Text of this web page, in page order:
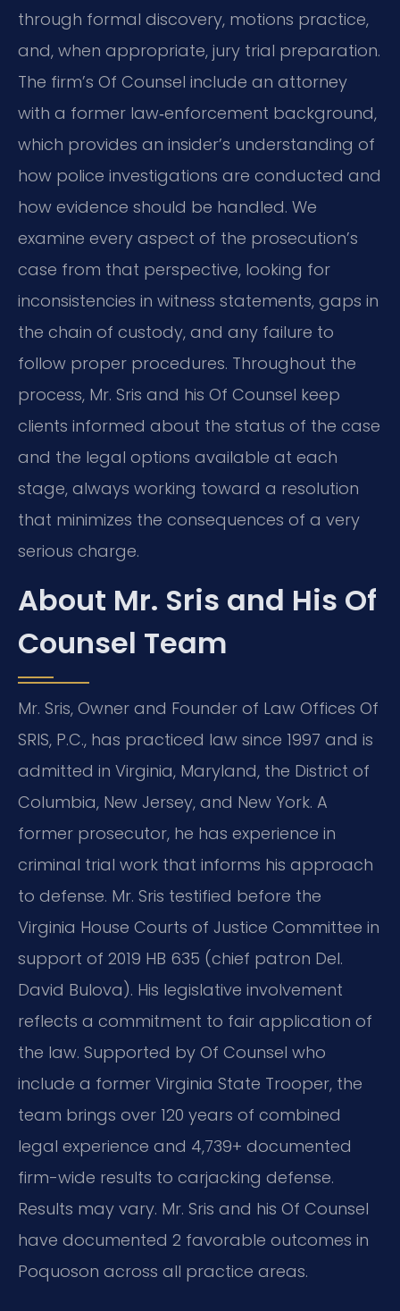
through formal discovery, motions practice,
and, when appropriate, jury trial preparation.
The firm’s Of Counsel include an attorney
with a former law‑enforcement background,
which provides an insider’s understanding of
how police investigations are conducted and
how evidence should be handled. We
examine every aspect of the prosecution’s
case from that perspective, looking for
inconsistencies in witness statements, gaps in
the chain of custody, and any failure to
follow proper procedures. Throughout the
process, Mr. Sris and his Of Counsel keep
clients informed about the status of the case
and the legal options available at each
stage, always working toward a resolution
that minimizes the consequences of a very
serious charge.
About Mr. Sris and His Of
Counsel Team
Mr. Sris, Owner and Founder of Law Offices Of
SRIS, P.C., has practiced law since 1997 and is
admitted in Virginia, Maryland, the District of
Columbia, New Jersey, and New York. A
former prosecutor, he has experience in
criminal trial work that informs his approach
to defense. Mr. Sris testified before the
Virginia House Courts of Justice Committee in
support of 2019 HB 635 (chief patron Del.
David Bulova). His legislative involvement
reflects a commitment to fair application of
the law. Supported by Of Counsel who
include a former Virginia State Trooper, the
team brings over 120 years of combined
legal experience and 4,739+ documented
firm-wide results to carjacking defense.
Results may vary. Mr. Sris and his Of Counsel
have documented 2 favorable outcomes in
Poquoson across all practice areas.